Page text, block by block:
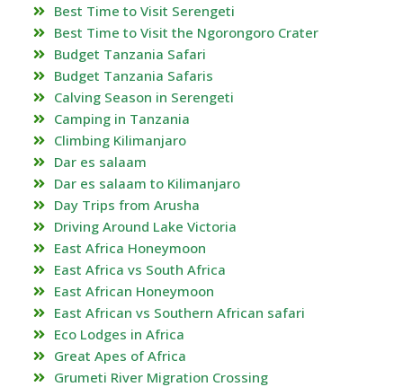
Best Time to Visit Serengeti
Best Time to Visit the Ngorongoro Crater
Budget Tanzania Safari
Budget Tanzania Safaris
Calving Season in Serengeti
Camping in Tanzania
Climbing Kilimanjaro
Dar es salaam
Dar es salaam to Kilimanjaro
Day Trips from Arusha
Driving Around Lake Victoria
East Africa Honeymoon
East Africa vs South Africa
East African Honeymoon
East African vs Southern African safari
Eco Lodges in Africa
Great Apes of Africa
Grumeti River Migration Crossing